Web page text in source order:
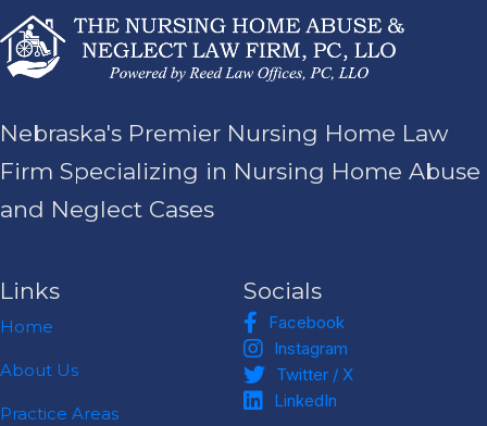
Nebraska's Premier Nursing Home Law
Firm Specializing in Nursing Home Abuse
and Neglect Cases
Links
Home
About Us
Practice Areas
Socials
Facebook
Facebook
Instagram
Instagram
Twitter / X
Twitter / X
LinkedIn
LinkedIn